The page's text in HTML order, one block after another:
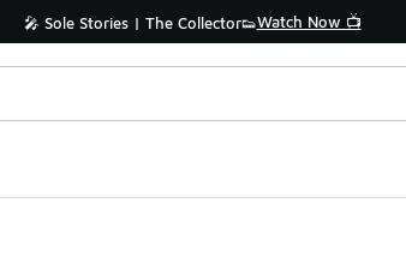
🎤 Sole Stories | The Collector👟Watch Now 📺